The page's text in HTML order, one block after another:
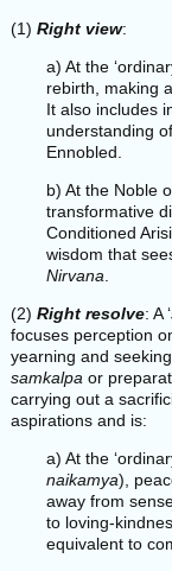
(1) Right view:
a) At the
rebirth, making
It also includes
understanding
Ennobled.
b) At the Noble
transformative
Conditioned
wisdom that
Nirvana
(2) Right resolve: A ‘
focuses perception
yearning and
samkalpa or
carrying out a
aspirations and is:
a) At the
naikamya),
away from
to loving-
equivalent to